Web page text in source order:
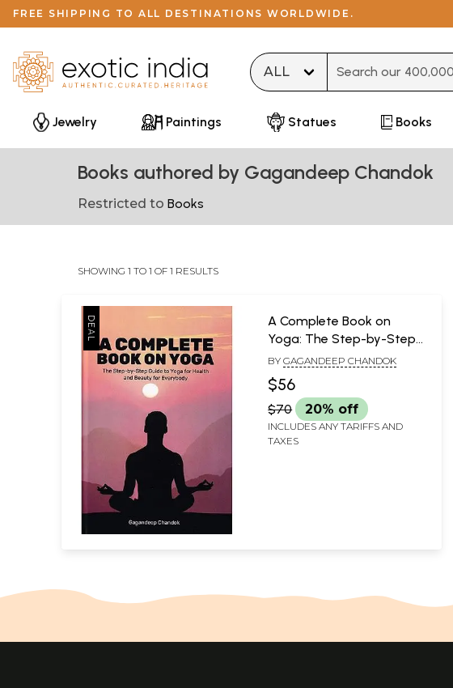
FREE SHIPPING TO ALL DESTINATIONS WORLDWIDE.
Jewelry Paintings Statues Books
Books authored by Gagandeep Chandok
Restricted to Books
SHOWING 1 TO 1 OF 1 RESULTS
A Complete Book on
Yoga: The Step-by-Step
Guide to Yoga for Health
and Beauty for
Everybody
BYGAGANDEEP CHANDOK
$56
$70 20% off
INCLUDES ANY TARIFFS AND
TAXES